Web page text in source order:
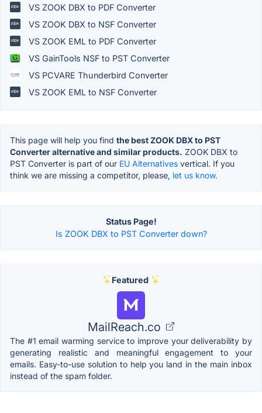
VS ZOOK DBX to PDF Converter
VS ZOOK DBX to NSF Converter
VS ZOOK EML to PDF Converter
VS GainTools NSF to PST Converter
VS PCVARE Thunderbird Converter
VS ZOOK EML to NSF Converter
This page will help you find the best ZOOK DBX to PST
Converter alternative and similar products. ZOOK DBX to
PST Converter is part of our EU Alternatives vertical. If you
think we are missing a competitor, please, let us know.
Status Page!
Is ZOOK DBX to PST Converter down?
Featured
MailReach.co
The #1 email warming service to improve your deliverability by
generating realistic and meaningful engagement to your
emails. Easy-to-use solution to help you land in the main inbox
instead of the spam folder.